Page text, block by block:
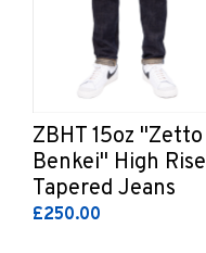
ZBHT 15oz "Zetto
Benkei" High Rise
Tapered Jeans
£250.00